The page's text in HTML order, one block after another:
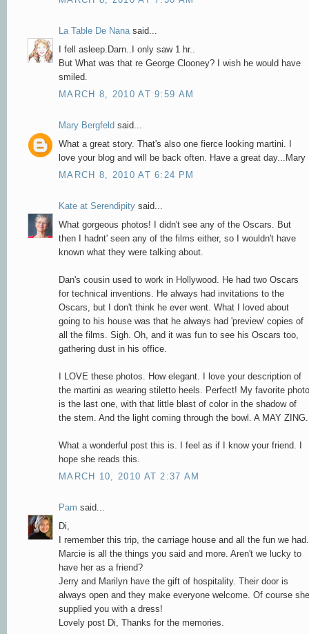
La Table De Nanasaid...
I fell asleep.Darn..I only saw 1 hr..
But What was that re George Clooney? I wish he would have
smiled.
MARCH 8, 2010 AT 9:59 AM
Mary Bergfeld said...
What a great story. That's also one fierce looking martini. I
love your blog and will be back often. Have a great day...Mary
MARCH 8, 2010 AT 6:24 PM
Kate at Serendipity said...
What gorgeous photos! I didn't see any of the Oscars. But
then I hadnt' seen any of the films either, so I wouldn't have
known what they were talking about.
Dan's cousin used to work in Hollywood. He had two Oscars
for technical inventions. He always had invitations to the
Oscars, but I don't think he ever went. What I loved about
going to his house was that he always had 'preview' copies of
all the films. Sigh. Oh, and it was fun to see his Oscars too,
gathering dust in his office.
I LOVE these photos. How elegant. I love your description of
the martini as wearing stiletto heels. Perfect! My favorite photo
is the last one, with that little blast of color in the shadow of
the stem. And the light coming through the bowl. A MAY ZING.
What a wonderful post this is. I feel as if I know your friend. I
hope she reads this.
MARCH 10, 2010 AT 2:37 AM
Pam said...
Di,
I remember this trip, the carriage house and all the fun we had.
Marcie is all the things you said and more. Aren't we lucky to
have her as a friend?
Jerry and Marilyn have the gift of hospitality. Their door is
always open and they make everyone welcome. Of course she
supplied you with a dress!
Lovely post Di, Thanks for the memories.